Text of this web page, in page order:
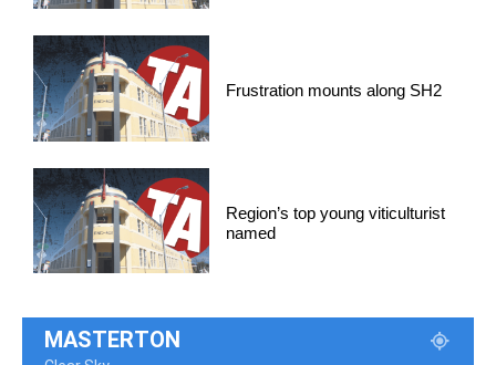
Frustration mounts along SH2
Region’s top young viticulturist
named
MASTERTON